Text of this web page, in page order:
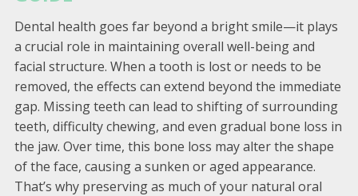
Dental health goes far beyond a bright smile—it plays
a crucial role in maintaining overall well-being and
facial structure. When a tooth is lost or needs to be
removed, the effects can extend beyond the immediate
gap. Missing teeth can lead to shifting of surrounding
teeth, difficulty chewing, and even gradual bone loss in
the jaw. Over time, this bone loss may alter the shape
of the face, causing a sunken or aged appearance.
That’s why preserving as much of your natural oral